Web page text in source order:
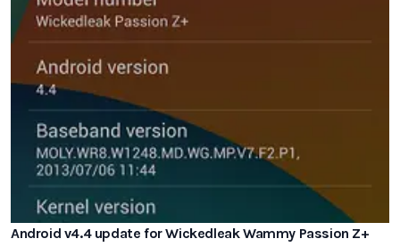
Android v4.4 update for Wickedleak Wammy Passion Z+